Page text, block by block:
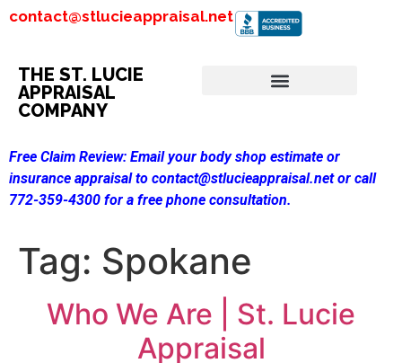
contact@stlucieappraisal.net
THE ST. LUCIE
APPRAISAL
COMPANY
Free Claim Review: Email your body shop estimate or
insurance appraisal to contact@stlucieappraisal.net or call
772-359-4300 for a free phone consultation.
Tag: Spokane
Who We Are | St. Lucie
Appraisal